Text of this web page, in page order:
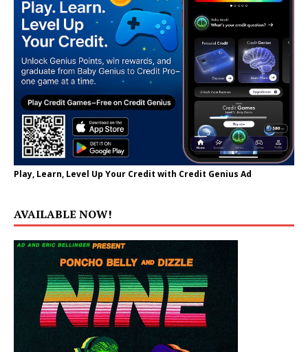
Play, Learn, Level Up Your Credit with Credit Genius Ad
AVAILABLE NOW!